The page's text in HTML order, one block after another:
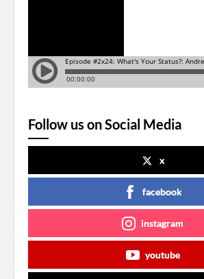
Follow us on Social Media
x
facebook
instagram
youtube